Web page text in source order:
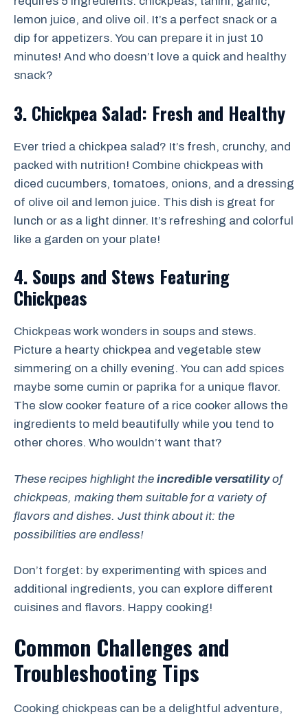
lemon juice, and olive oil. It’s a perfect snack or a
dip for appetizers. You can prepare it in just 10
minutes! And who doesn’t love a quick and healthy
snack?
3. Chickpea Salad: Fresh and Healthy
Ever tried a chickpea salad? It’s fresh, crunchy, and
packed with nutrition! Combine chickpeas with
diced cucumbers, tomatoes, onions, and a dressing
of olive oil and lemon juice. This dish is great for
lunch or as a light dinner. It’s refreshing and colorful
like a garden on your plate!
4. Soups and Stews Featuring
Chickpeas
Chickpeas work wonders in soups and stews.
Picture a hearty chickpea and vegetable stew
simmering on a chilly evening. You can add spices
maybe some cumin or paprika for a unique flavor.
The slow cooker feature of a rice cooker allows the
ingredients to meld beautifully while you tend to
other chores. Who wouldn’t want that?
These recipes highlight the incredible versatilityof
chickpeas, making them suitable for a variety of
flavors and dishes. Just think about it: the
possibilities are endless!
Don’t forget: by experimenting with spices and
additional ingredients, you can explore different
cuisines and flavors. Happy cooking!
Common Challenges and
Troubleshooting Tips
Cooking chickpeas can be a delightful adventure,